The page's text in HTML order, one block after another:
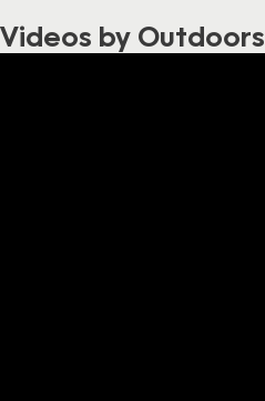
Videos by Outdoors